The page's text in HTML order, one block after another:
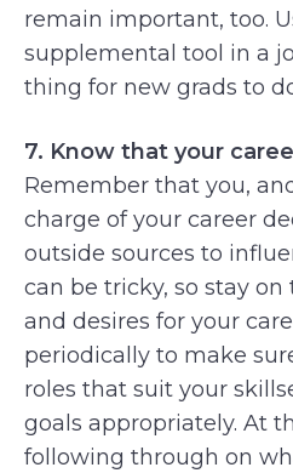
remain important, too.
supplemental tool in a
thing for new grads to
7. Know that your
Remember that you,
charge of your career
outside sources to
can be tricky, so stay
and desires for your
periodically to make
roles that suit your
goals appropriately. At
following through on